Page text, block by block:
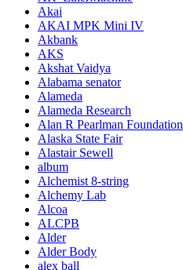
Akai
AKAI MPK Mini IV
Akbank
AKS
Akshat Vaidya
Alabama senator
Alameda
Alameda Research
Alan R Pearlman Foundation
Alaska State Fair
Alastair Sewell
album
Alchemist 8-string
Alchemy Lab
Alcoa
ALCPB
Alder
Alder Body
alex ball